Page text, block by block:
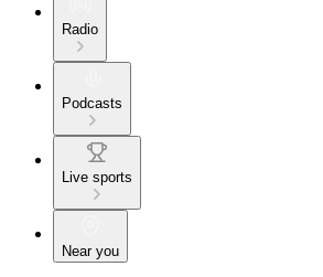
Radio
Podcasts
Live sports
Near you